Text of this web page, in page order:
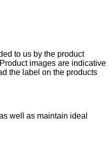
to us by the product
images are indicative
the label on the products
well as maintain ideal